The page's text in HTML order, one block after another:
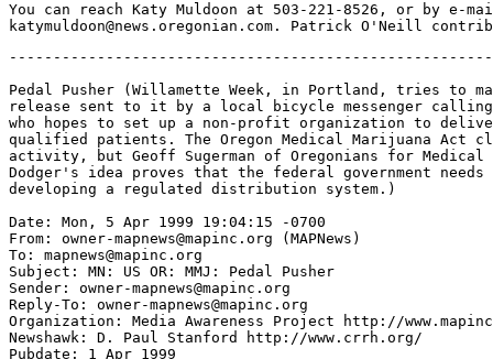
You can reach Katy Muldoon at 503-221-8526, or by e-
Pedal Pusher (Willamette Week, in Portland, tries to
release sent to it by a local bicycle messenger
who hopes to set up a non-profit organization to
qualified patients. The Oregon Medical Marijuana Act
activity, but Geoff Sugerman of Oregonians for
Dodger's idea proves that the federal government
developing a regulated distribution system.)
Date: Mon, 5 Apr 1999 19:04:15 -0700
From: owner-mapnews@mapinc.org (MAPNews)
To: mapnews@mapinc.org
Subject: MN: US OR: MMJ: Pedal Pusher
Sender: owner-mapnews@mapinc.org
Reply-To: owner-mapnews@mapinc.org
Organization: Media Awareness Project http://
Newshawk: D. Paul Stanford http://www.crrh.org/
Pubdate: 1 Apr 1999